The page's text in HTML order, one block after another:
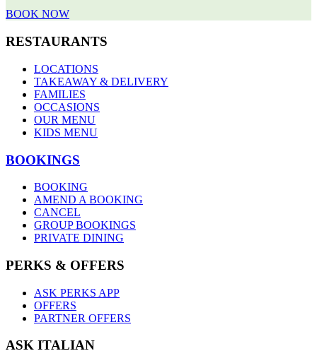
BOOK NOW
RESTAURANTS
LOCATIONS
TAKEAWAY & DELIVERY
FAMILIES
OCCASIONS
OUR MENU
KIDS MENU
BOOKINGS
BOOKING
AMEND A BOOKING
CANCEL
GROUP BOOKINGS
PRIVATE DINING
PERKS & OFFERS
ASK PERKS APP
OFFERS
PARTNER OFFERS
ASK ITALIAN